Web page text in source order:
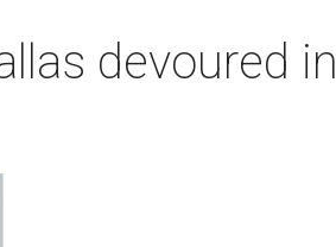
devoured in